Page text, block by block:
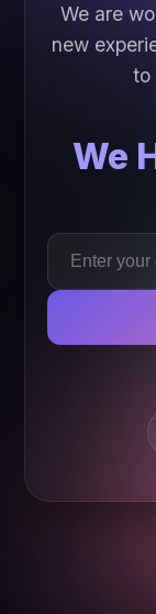
We are
new
to
We